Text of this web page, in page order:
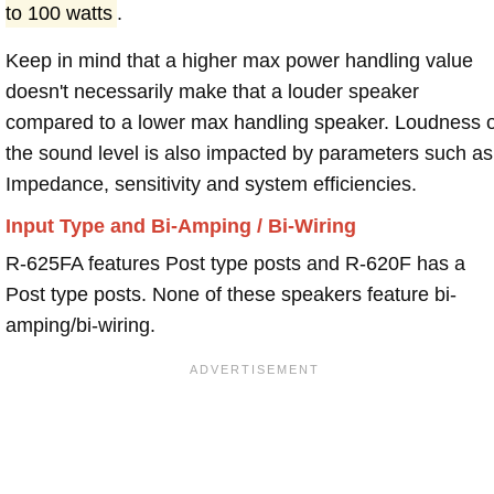
to 100 watts .
Keep in mind that a higher max power handling value
doesn't necessarily make that a louder speaker
compared to a lower max handling speaker. Loudness
the sound level is also impacted by parameters such as
Impedance, sensitivity and system efficiencies.
Input Type and Bi-Amping / Bi-Wiring
R-625FA features Post type posts and R-620F has a
Post type posts. None of these speakers feature bi-
amping/bi-wiring.